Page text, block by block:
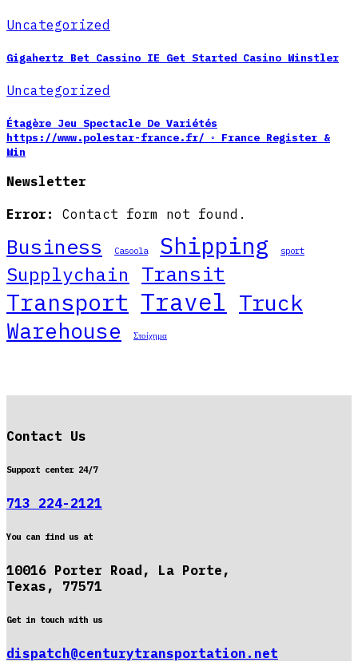
Uncategorized
Gigahertz Bet Cassino IE Get Started Casino Winstler
Uncategorized
Étagère Jeu Spectacle De Variétés
https://www.polestar-france.fr/ ◦ France Register &
Win
Newsletter
Error: Contact form not found.
Business Casoola Shipping sport
Supplychain Transit
Transport Travel Truck
Warehouse Στοίχημα
Contact Us
Support center 24/7
713 224-2121
You can find us at
10016 Porter Road, La Porte,
Texas, 77571
Get in touch with us
dispatch@centurytransportation.net